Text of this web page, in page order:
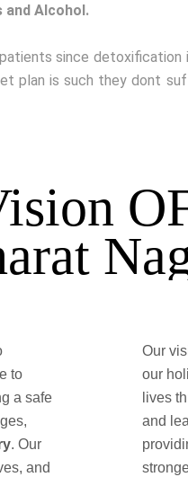
and Alcohol.
since
plan is such they dont
to
a safe
. Our
and
Our
our
lives
and